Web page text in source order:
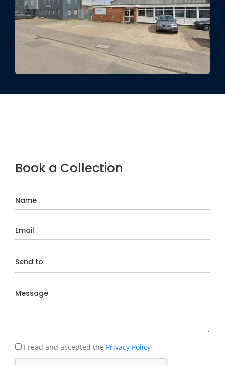
Book a Collection
I read and accepted the Privacy Policy